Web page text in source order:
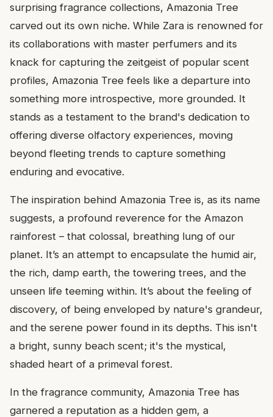
surprising fragrance collections, Amazonia Tree
carved out its own niche. While Zara is renowned for
its collaborations with master perfumers and its
knack for capturing the zeitgeist of popular scent
profiles, Amazonia Tree feels like a departure into
something more introspective, more grounded. It
stands as a testament to the brand's dedication to
offering diverse olfactory experiences, moving
beyond fleeting trends to capture something
enduring and evocative.
The inspiration behind Amazonia Tree is, as its name
suggests, a profound reverence for the Amazon
rainforest – that colossal, breathing lung of our
planet. It’s an attempt to encapsulate the humid air,
the rich, damp earth, the towering trees, and the
unseen life teeming within. It’s about the feeling of
discovery, of being enveloped by nature's grandeur,
and the serene power found in its depths. This isn't
a bright, sunny beach scent; it's the mystical,
shaded heart of a primeval forest.
In the fragrance community, Amazonia Tree has
garnered a reputation as a hidden gem, a